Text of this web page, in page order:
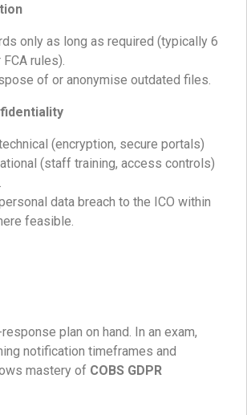
only as long as required (typically 6
rules).
of or anonymise outdated files.
(encryption, secure portals)
(staff training, access controls)
data breach to the ICO within
feasible.
plan on hand. In an exam,
notification timeframes and
mastery of COBS GDPR